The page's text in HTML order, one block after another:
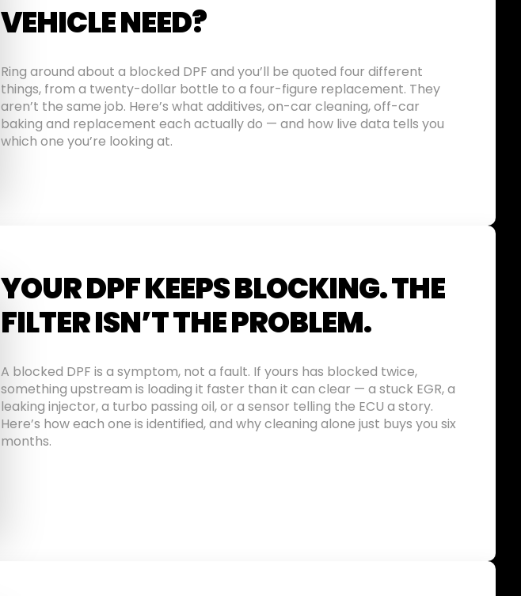
VEHICLE NEED?
Ring around about a blocked DPF and you’ll be quoted four different
things, from a twenty-dollar bottle to a four-figure replacement. They
aren’t the same job. Here’s what additives, on-car cleaning, off-car
baking and replacement each actually do — and how live data tells you
which one you’re looking at.
YOUR DPF KEEPS BLOCKING. THE
FILTER ISN’T THE PROBLEM.
A blocked DPF is a symptom, not a fault. If yours has blocked twice,
something upstream is loading it faster than it can clear — a stuck EGR, a
leaking injector, a turbo passing oil, or a sensor telling the ECU a story.
Here’s how each one is identified, and why cleaning alone just buys you six
months.